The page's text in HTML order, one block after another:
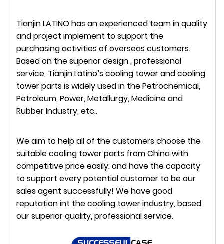
Tianjin LATINO has an experienced team in quality
and project implement to support the
purchasing activities of overseas customers.
Based on the superior design , professional
service, Tianjin Latino’s cooling tower and cooling
tower parts is widely used in the Petrochemical,
Petroleum, Power, Metallurgy, Medicine and
Rubber Industry, etc..
We aim to help all of the customers choose the
suitable cooling tower parts from China with
competitive price easily. and have the capacity
to support every potential customer to be our
sales agent successfully! We have good
reputation int the cooling tower industry, based
our superior quality, professional service.